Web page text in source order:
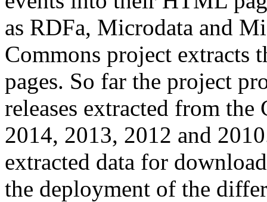
as RDFa, Microdata and
Commons project extracts
pages. So far the project
releases extracted from
2014, 2013, 2012 and
extracted data for
the deployment of the